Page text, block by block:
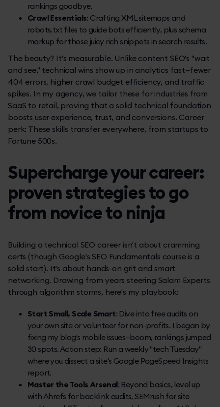
rankings goodbye.
Crawl Essentials: Crafting XML sitemaps and
robots.txt files to guide bots efficiently, plus schema
markup for those juicy rich snippets in search results.
The beauty? It's measurable. Unlike content SEO's "wait
and see," technical wins show up in analytics fast—fewer
404 errors, higher crawl budget efficiency, and traffic
spikes. In my agency, we tailor these for industries from
SaaS to retail, proving that a solid technical foundation
boosts user experience, trust, and conversions. Career
perk: These skills transfer everywhere, from startups to
Fortune 500s.
Supercharge your career:
proven strategies to go
from novice to ninja
Building a technical SEO career isn't about cramming
certs (though Google's SEO Fundamentals course is a
solid start). It's about hands-on grit and smart
networking. Drawing from years steering Salam Experts
through algorithm storms, here's my playbook:
Start Small, Scale Smart: Dive into free audits on
your own site or volunteer for non-profits. I began by
fixing my blog's mobile issues—boom, rankings jumped
30 spots. Action step: Run a weekly "tech Tuesday"
where you dissect a site's Google PageSpeed Insights
report.
Master the Tools Arsenal: Beyond basics, level up
with Ahrefs for backlink audits, SEMrush for site